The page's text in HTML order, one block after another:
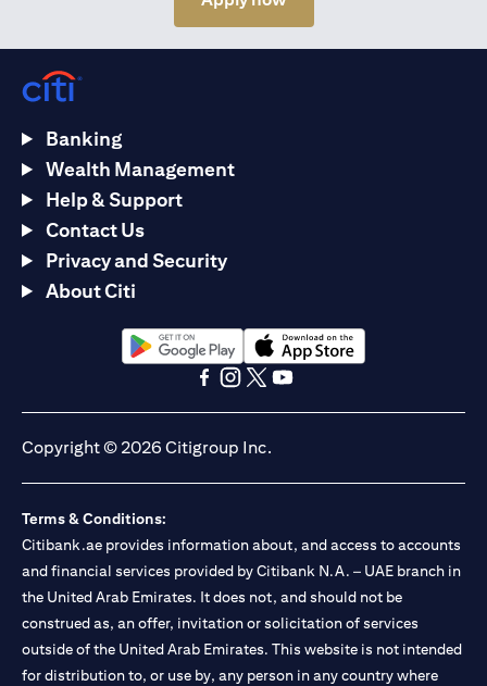
Banking
Wealth Management
Help & Support
Contact Us
Privacy and Security
About Citi
opens in a new tabopens in a new tab
Copyright © 2026 Citigroup Inc.
Terms & Conditions:
Citibank.ae provides information about, and access to accounts
and financial services provided by Citibank N.A. – UAE branch in
the United Arab Emirates. It does not, and should not be
construed as, an offer, invitation or solicitation of services
outside of the United Arab Emirates. This website is not intended
for distribution to, or use by, any person in any country where